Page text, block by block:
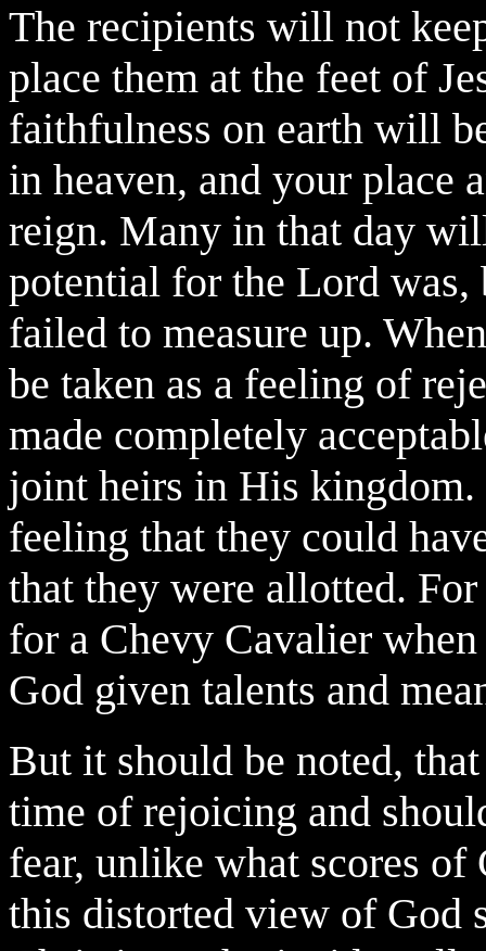
The recipients will not
place them at the feet of
faithfulness on earth will
in heaven, and your place
reign. Many in that day
potential for the Lord
failed to measure up.
be taken as a feeling of
made completely
joint heirs in His kingdom.
feeling that they could
that they were allotted.
for a Chevy Cavalier
God given talents and
But it should be noted,
time of rejoicing and
fear, unlike what scores
this distorted view of God